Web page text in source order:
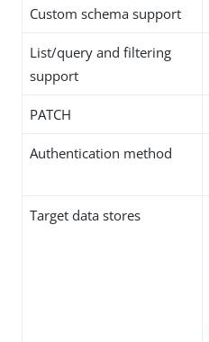
Custom schema support
List/query and filtering
support
PATCH
Authentication method
Target data stores